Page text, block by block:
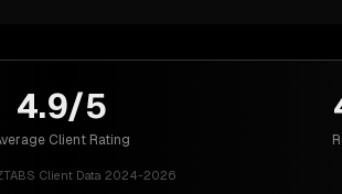
4.9/5
Client Rating
Client Data 2024-2026